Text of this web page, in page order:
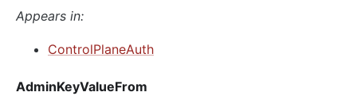
Appears in:
ControlPlaneAuth
AdminKeyValueFrom